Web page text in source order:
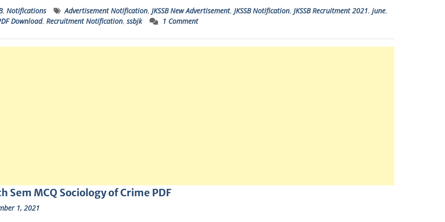
, Notifications Advertisement Notification, JKSSB New Advertisement, JKSSB Notification, JKSSB Recruitment 2021, june,
Download, Recruitment Notification, ssbjk 1 Comment
Sem MCQ Sociology of Crime PDF
1, 2021